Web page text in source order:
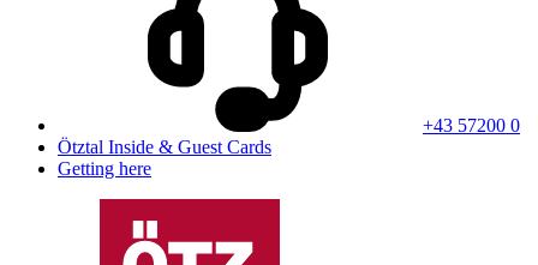
+43 57200 0
Ötztal Inside & Guest Cards
Getting here